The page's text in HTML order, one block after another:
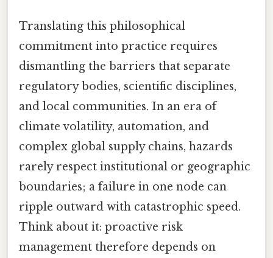
Translating this philosophical
commitment into practice requires
dismantling the barriers that separate
regulatory bodies, scientific disciplines,
and local communities. In an era of
climate volatility, automation, and
complex global supply chains, hazards
rarely respect institutional or geographic
boundaries; a failure in one node can
ripple outward with catastrophic speed.
Think about it: proactive risk
management therefore depends on